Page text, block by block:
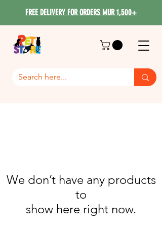
FREE DELIVERY FOR ORDERS MUR 1,500+
We don’t have any products
to
show here right now.